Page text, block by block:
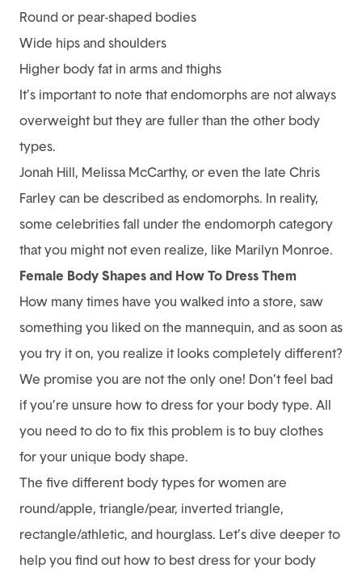
Round or pear-shaped bodies
Wide hips and shoulders
Higher body fat in arms and thighs
It’s important to note that endomorphs are not always
overweight but they are fuller than the other body
types.
Jonah Hill, Melissa McCarthy, or even the late Chris
Farley can be described as endomorphs. In reality,
some celebrities fall under the endomorph category
that you might not even realize, like Marilyn Monroe.
Female Body Shapes and How To Dress Them
How many times have you walked into a store, saw
something you liked on the mannequin, and as soon as
you try it on, you realize it looks completely different?
We promise you are not the only one! Don’t feel bad
if you’re unsure how to dress for your body type. All
you need to do to fix this problem is to buy clothes
for your unique body shape.
The five different body types for women are
round/apple, triangle/pear, inverted triangle,
rectangle/athletic, and hourglass. Let’s dive deeper to
help you find out how to best dress for your body